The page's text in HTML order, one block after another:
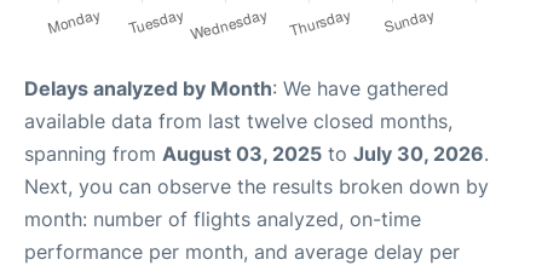
Delays analyzed by Month: We have gathered
available data from last twelve closed months,
spanning from August 03, 2025 to July 30, 2026.
Next, you can observe the results broken down by
month: number of flights analyzed, on-time
performance per month, and average delay per